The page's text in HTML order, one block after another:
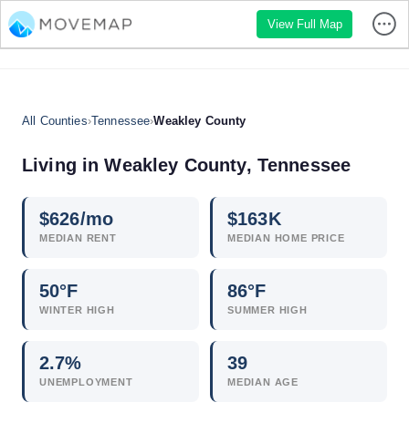
View Full Map
All Counties›Tennessee›Weakley County
Living in Weakley County, Tennessee
$626/mo
MEDIAN RENT
$163K
MEDIAN HOME PRICE
50°F
WINTER HIGH
86°F
SUMMER HIGH
2.7%
UNEMPLOYMENT
39
MEDIAN AGE